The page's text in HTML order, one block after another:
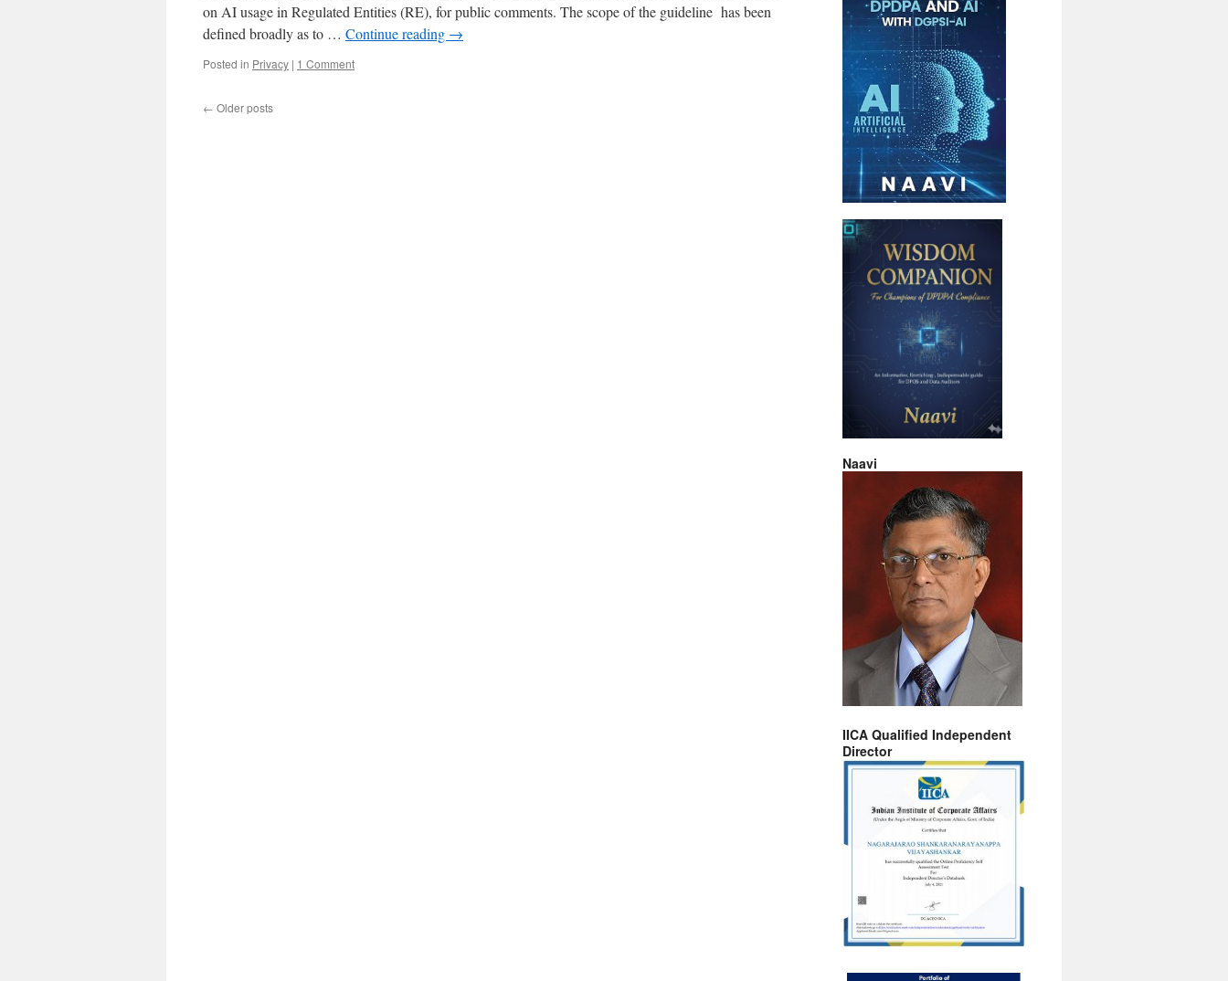
on AI usage in Regulated Entities (RE), for public comments. The scope of the guideline has been
defined broadly as to … Continue reading →
Posted in Privacy | 1 Comment
← Older posts
Naavi
IICA Qualified Independent
Director